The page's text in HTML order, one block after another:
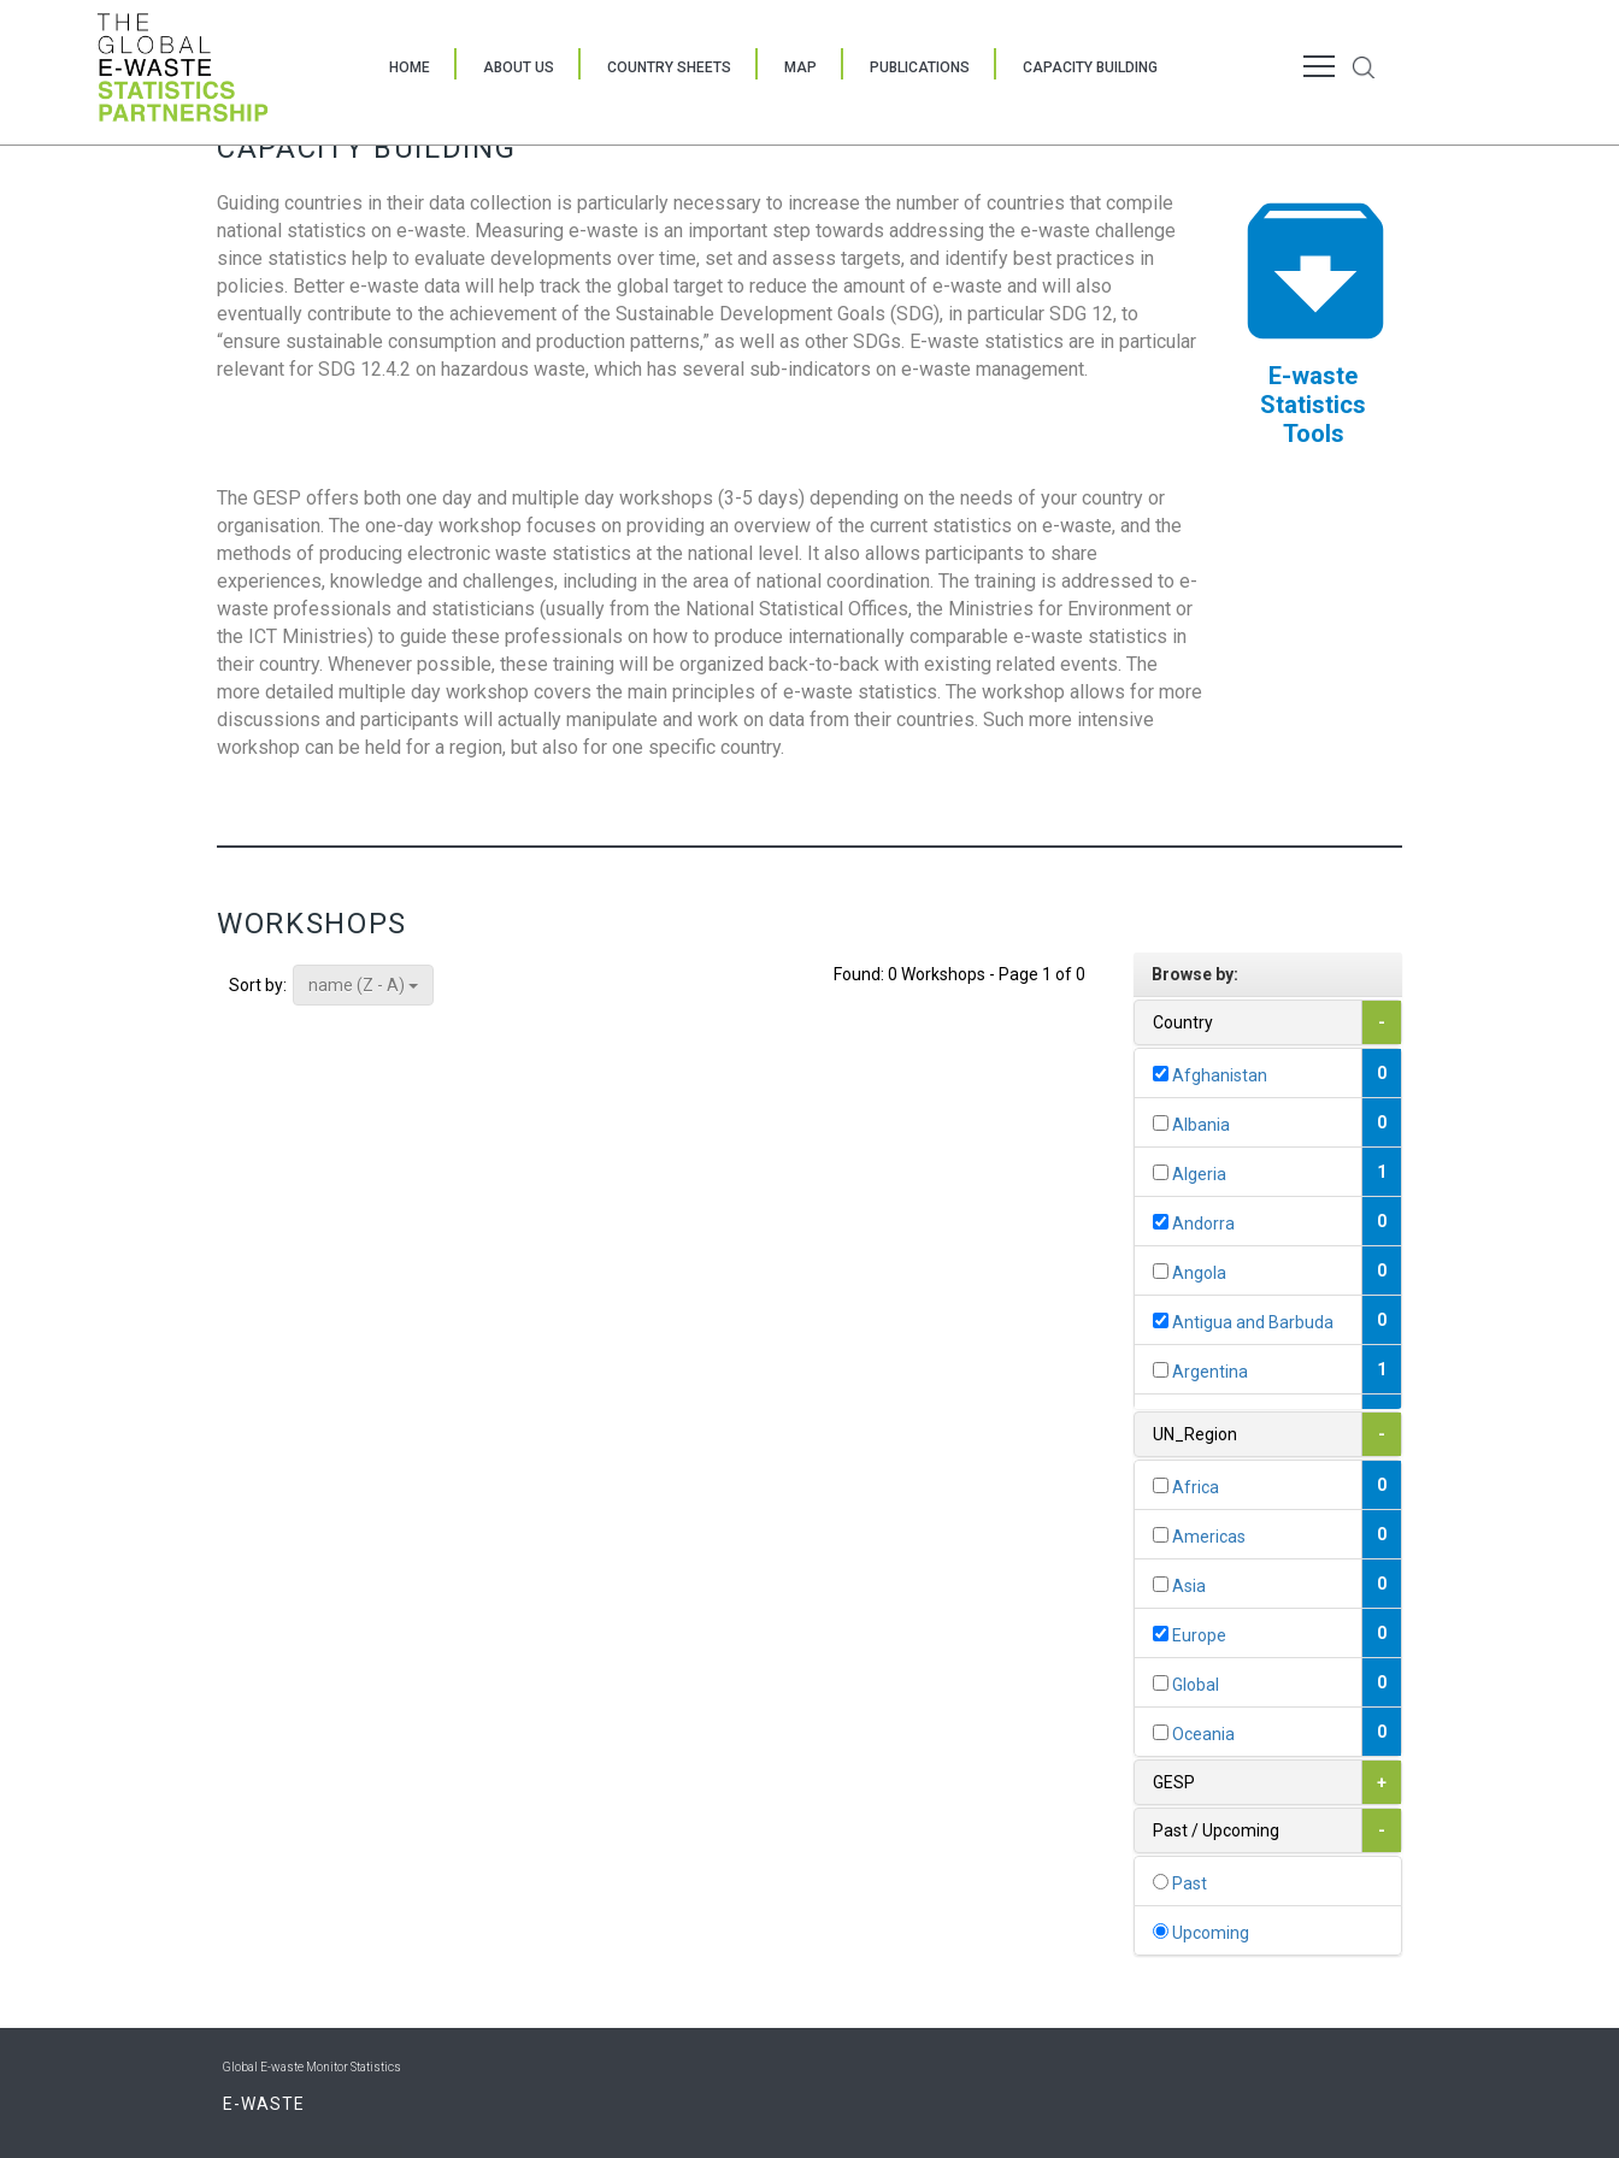
HOME ABOUT US COUNTRY SHEETS MAP PUBLICATIONS CAPACITY BUILDING
CAPACITY BUILDING
Guiding countries in their data collection is particularly necessary to increase the number of countries that compile
national statistics on e-waste. Measuring e-waste is an important step towards addressing the e-waste challenge
since statistics help to evaluate developments over time, set and assess targets, and identify best practices in
policies. Better e-waste data will help track the global target to reduce the amount of e-waste and will also
eventually contribute to the achievement of the Sustainable Development Goals (SDG), in particular SDG 12, to
“ensure sustainable consumption and production patterns,” as well as other SDGs. E-waste statistics are in particular
relevant for SDG 12.4.2 on hazardous waste, which has several sub-indicators on e-waste management.
E-waste
Statistics
Tools
The GESP offers both one day and multiple day workshops (3-5 days) depending on the needs of your country or
organisation. The one-day workshop focuses on providing an overview of the current statistics on e-waste, and the
methods of producing electronic waste statistics at the national level. It also allows participants to share
experiences, knowledge and challenges, including in the area of national coordination. The training is addressed to e-
waste professionals and statisticians (usually from the National Statistical Offices, the Ministries for Environment or
the ICT Ministries) to guide these professionals on how to produce internationally comparable e-waste statistics in
their country. Whenever possible, these training will be organized back-to-back with existing related events. The
more detailed multiple day workshop covers the main principles of e-waste statistics. The workshop allows for more
discussions and participants will actually manipulate and work on data from their countries. Such more intensive
workshop can be held for a region, but also for one specific country.
WORKSHOPS
Sort by: name (Z - A)
Found: 0 Workshops - Page 1 of 0 Browse by:
Country -
Afghanistan 0
Albania 0
Algeria 1
Andorra 0
Angola 0
Antigua and Barbuda 0
Argentina 1
1
0
1
0
0
0
UN_Region -
Africa 0
Americas 0
Asia 0
Europe 0
Global 0
Oceania 0
GESP +
Past / Upcoming -
Past
Upcoming
Global E-waste Monitor Statistics
E-WASTE